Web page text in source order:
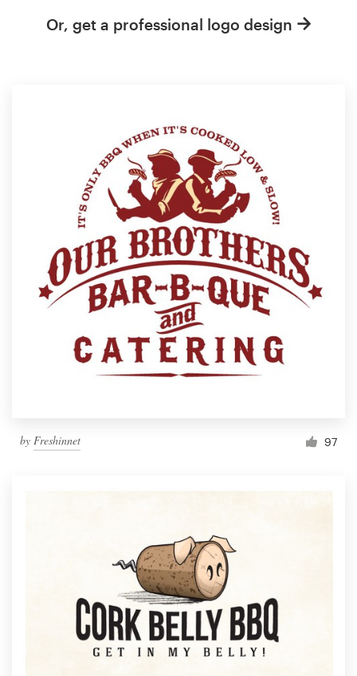
Or, get a professional logo design
by Freshinnet 97
Help Center
Become a designer